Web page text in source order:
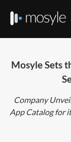
Mosyle Sets
Company
App Catalog for